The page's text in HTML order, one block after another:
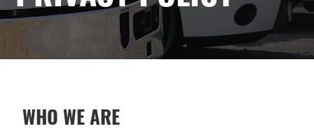
WHO WE ARE